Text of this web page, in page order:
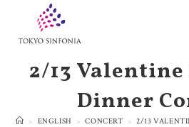
2/13 Valentine
Dinner
> ENGLISH > CONCERT > 2/13